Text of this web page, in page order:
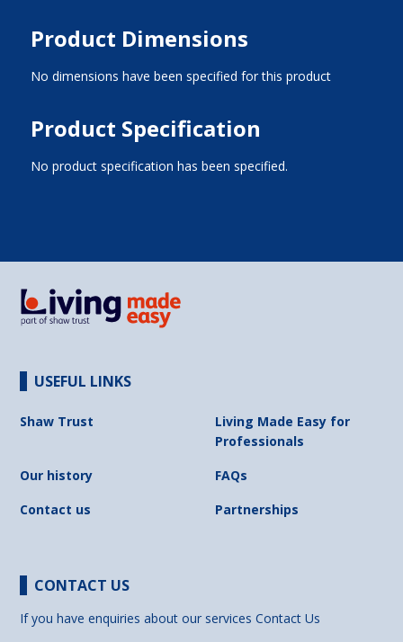
Product Dimensions
No dimensions have been specified for this product
Product Specification
No product specification has been specified.
USEFUL LINKS
Shaw Trust
Living Made Easy for
Professionals
Our history
FAQs
Contact us
Partnerships
CONTACT US
If you have enquiries about our servicesContact Us